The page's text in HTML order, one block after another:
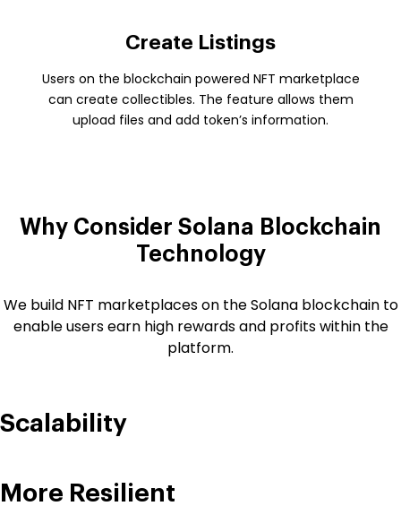
Create Listings
Users on the blockchain powered NFT marketplace
can create collectibles. The feature allows them
upload files and add token’s information.
Why Consider Solana Blockchain
Technology
We build NFT marketplaces on the Solana blockchain to
enable users earn high rewards and profits within the
platform.
Scalability
More Resilient